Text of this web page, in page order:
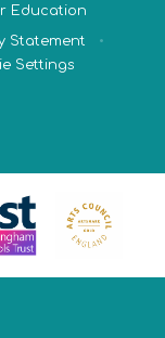
Education
Statement
•
Settings